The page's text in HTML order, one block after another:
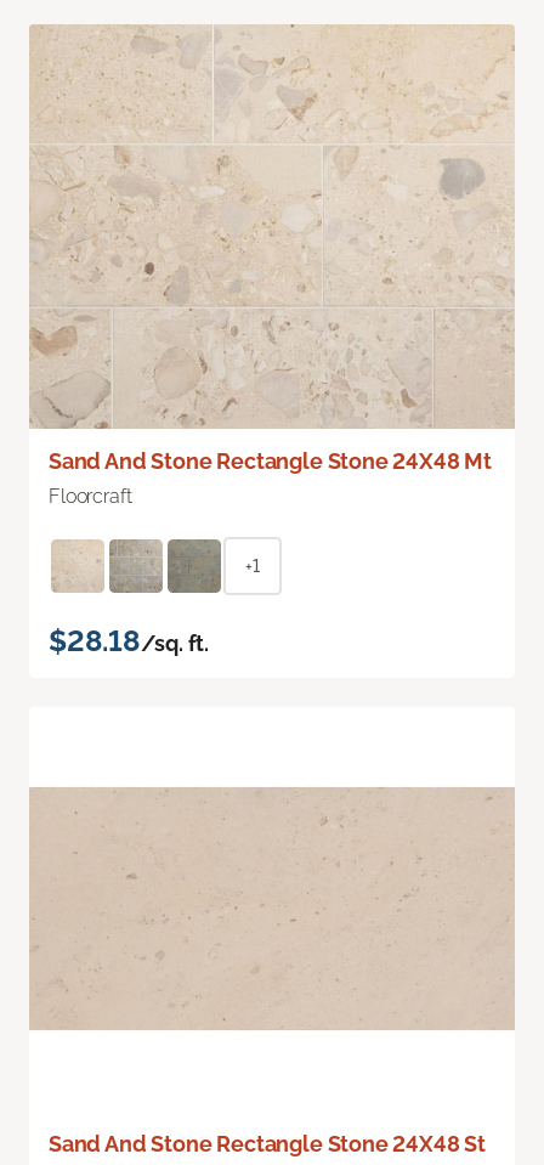
Sand And Stone Rectangle Stone 24X48 Mt
Floorcraft
+1
$28.18/sq. ft.
Sand And Stone Rectangle Stone 24X48 St